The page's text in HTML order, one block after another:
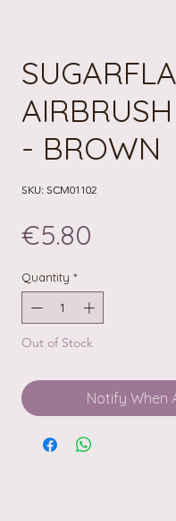
- BROWN
SKU: SCM01102
€5.80
Quantity *
Out of Stock
Notify When